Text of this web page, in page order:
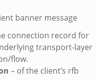
banner message
connection record for
transport-layer
flow.
– of the client’s rfb